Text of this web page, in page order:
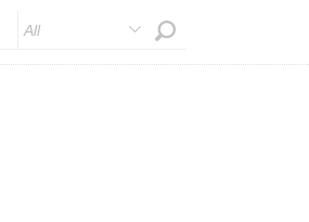
All